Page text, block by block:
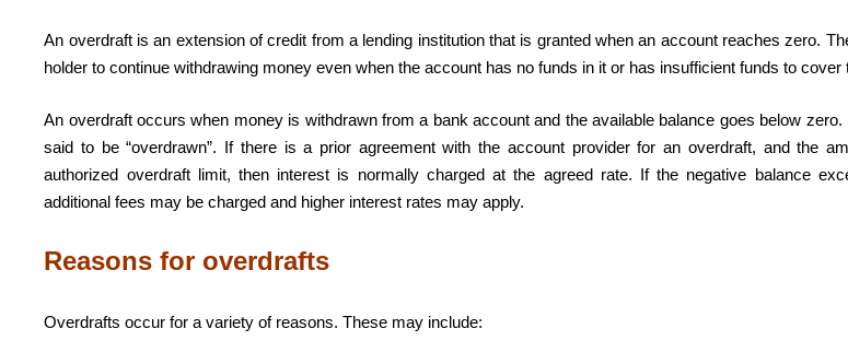
An overdraft is an extension of credit from a lending institution that is granted when an account reaches zero.
holder to continue withdrawing money even when the account has no funds in it or has insufficient funds to cover
An overdraft occurs when money is withdrawn from a bank account and the available balance goes below
said to be “overdrawn”. If there is a prior agreement with the account provider for an overdraft, and the
authorized overdraft limit, then interest is normally charged at the agreed rate. If the negative balance
additional fees may be charged and higher interest rates may apply.
Reasons for overdrafts
Overdrafts occur for a variety of reasons. These may include: